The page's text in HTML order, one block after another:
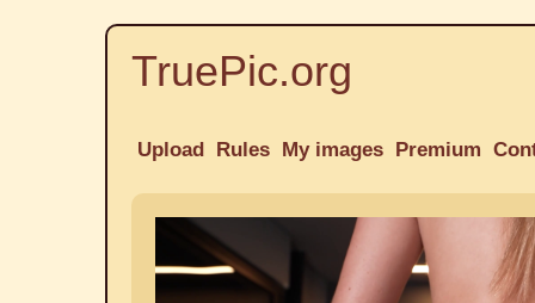
TruePic.org
Upload Rules My images Premium